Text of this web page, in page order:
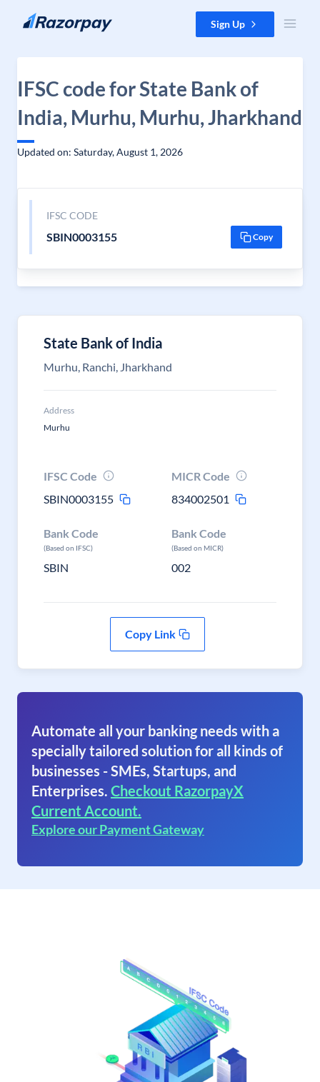
Skip to content Sign Up
IFSC code for State Bank of
India, Murhu, Murhu, Jharkhand
Updated on: Saturday, August 1, 2026
IFSC CODE
SBIN0003155 Copy
State Bank of India
Murhu, Ranchi, Jharkhand
Address
Murhu
IFSC Code
SBIN0003155
MICR Code
834002501
Bank Code
(Based on IFSC)
SBIN
Bank Code
(Based on MICR)
002
Copy Link
Automate all your banking needs with a
specially tailored solution for all kinds of
businesses - SMEs, Startups, and
Enterprises. Checkout RazorpayX
Current Account.
Explore our Payment Gateway